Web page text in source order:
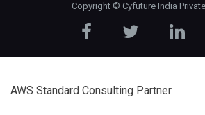
Copyright © Cyfuture India
AWS Standard Consulting Partner